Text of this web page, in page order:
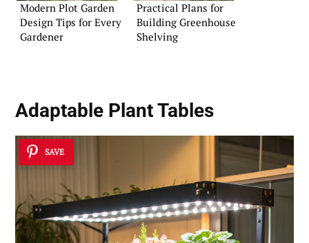
Modern Plot Garden
Design Tips for Every
Gardener
Practical Plans for
Building Greenhouse
Shelving
Adaptable Plant Tables
SAVE